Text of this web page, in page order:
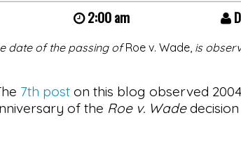
2:00 am
date of the passing ofRoe v. Wade, is
7th post on this blog observed
of the Roe v. Wade